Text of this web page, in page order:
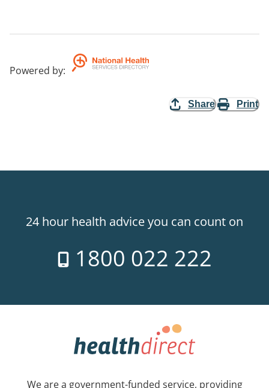
Powered by:
Share Print
24 hour health advice you can count on
1800 022 222
We are a government-funded service, providing